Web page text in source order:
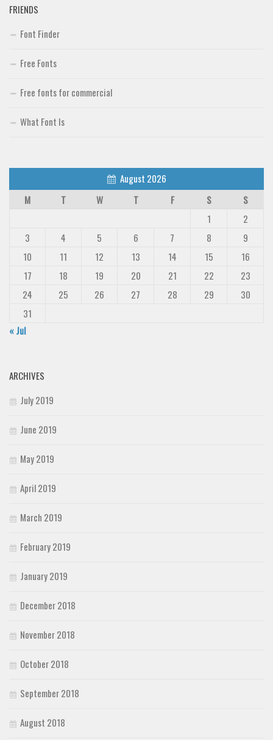
FRIENDS
Font Finder
Free Fonts
Free fonts for commercial
What Font Is
August 2026
M
T W T F S
S
1
2
3
4 5 6 7 8
9
10
11 12 13 14 15
16
17
18 19 20 21 22
23
24
25 26 27 28 29
30
31
« Jul
ARCHIVES
July 2019
June 2019
May 2019
April 2019
March 2019
February 2019
January 2019
December 2018
November 2018
October 2018
September 2018
August 2018